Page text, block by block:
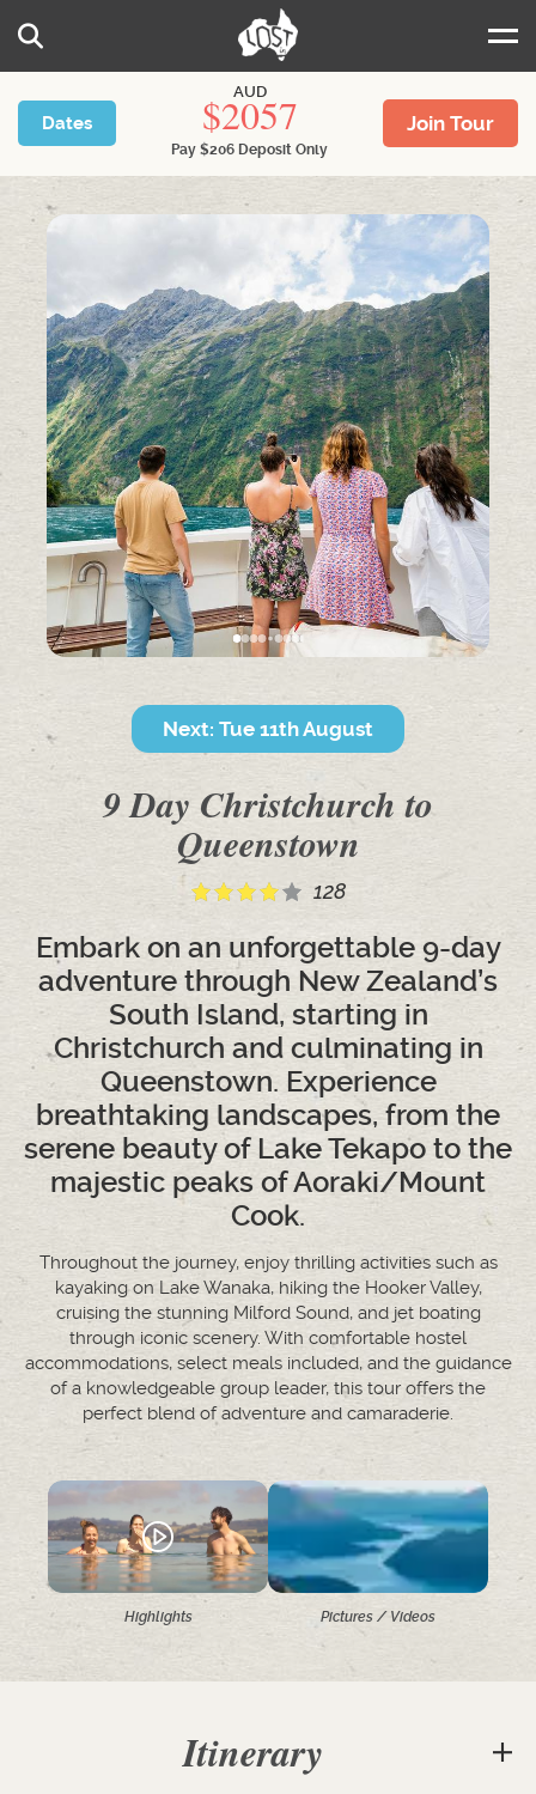
Dates
AUD
2057
Pay $206 Deposit Only
Join Tour
Next: Tue 11th August
9 Day Christchurch to
Queenstown
128
Embark on an unforgettable 9-day
adventure through New Zealand’s
South Island, starting in
Christchurch and culminating in
Queenstown. Experience
breathtaking landscapes, from the
serene beauty of Lake Tekapo to the
majestic peaks of Aoraki/Mount
Cook.
Throughout the journey, enjoy thrilling activities such as
kayaking on Lake Wanaka, hiking the Hooker Valley,
cruising the stunning Milford Sound, and jet boating
through iconic scenery. With comfortable hostel
accommodations, select meals included, and the guidance
of a knowledgeable group leader, this tour offers the
perfect blend of adventure and camaraderie.
Highlights Pictures / Videos
Itinerary